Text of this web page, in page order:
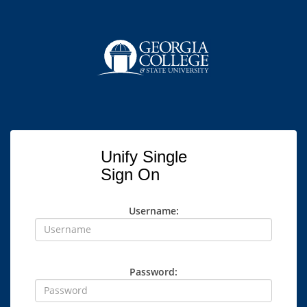
Unify Single
Sign On
Username:
Password: